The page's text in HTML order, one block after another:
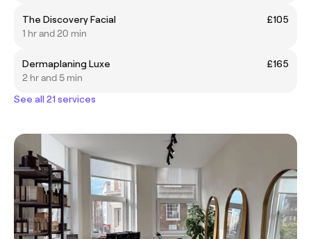
The Discovery Facial
£105
1 hr and 20 min
Dermaplaning Luxe
£165
2 hr and 5 min
See all 21 services